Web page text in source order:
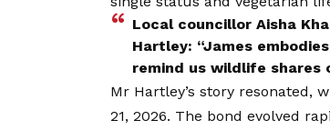
Local councillor Aisha
Hartley: “James
remind us wildlife shares
Mr Hartley’s story resonated,
21, 2026. The bond evolved